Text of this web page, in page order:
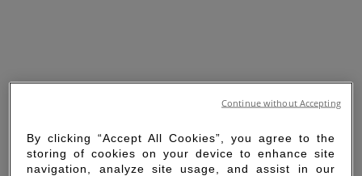
By clicking “Accept All Cookies”, you agree to the
storing of cookies on your device to enhance site
navigation, analyze site usage, and assist in our
Continue without Accepting